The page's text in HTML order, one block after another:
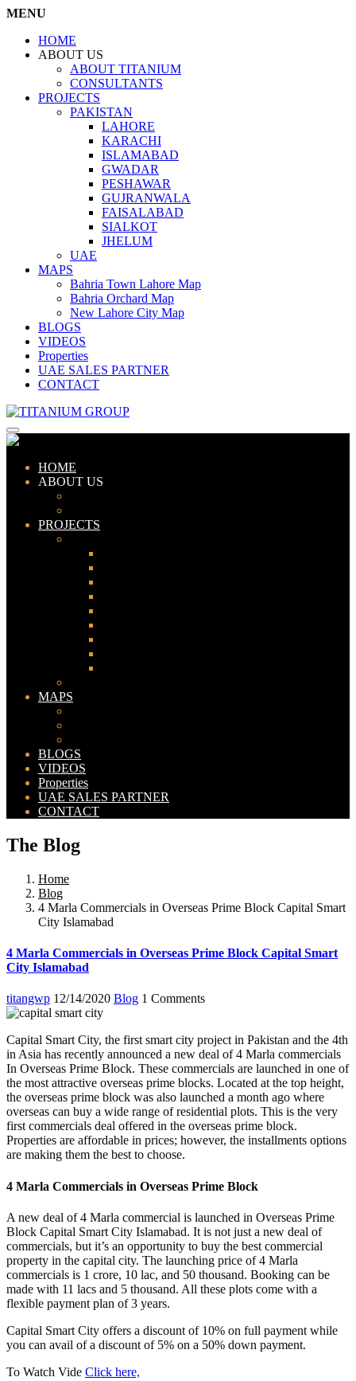
MENU
HOME
ABOUT US
ABOUT TITANIUM
CONSULTANTS
PROJECTS
PAKISTAN
LAHORE
KARACHI
ISLAMABAD
GWADAR
PESHAWAR
GUJRANWALA
FAISALABAD
SIALKOT
JHELUM
UAE
MAPS
Bahria Town Lahore Map
Bahria Orchard Map
New Lahore City Map
BLOGS
VIDEOS
Properties
UAE SALES PARTNER
CONTACT
HOME
ABOUT US
PROJECTS
MAPS
BLOGS
VIDEOS
Properties
UAE SALES PARTNER
CONTACT
The Blog
Home
Blog
4 Marla Commercials in Overseas Prime Block Capital Smart
City Islamabad
4 Marla Commercials in Overseas Prime Block Capital Smart
City Islamabad
titangwp 12/14/2020 Blog 1 Comments
Capital Smart City, the first smart city project in Pakistan and the 4th
in Asia has recently announced a new deal of 4 Marla commercials
In Overseas Prime Block. These commercials are launched in one of
the most attractive overseas prime blocks. Located at the top height,
the overseas prime block was also launched a month ago where
overseas can buy a wide range of residential plots. This is the very
first commercials deal offered in the overseas prime block.
Properties are affordable in prices; however, the installments options
are making them the best to choose.
4 Marla Commercials in Overseas Prime Block
A new deal of 4 Marla commercial is launched in Overseas Prime
Block Capital Smart City Islamabad. It is not just a new deal of
commercials, but it’s an opportunity to buy the best commercial
property in the capital city. The launching price of 4 Marla
commercials is 1 crore, 10 lac, and 50 thousand. Booking can be
made with 11 lacs and 5 thousand. All these plots come with a
flexible payment plan of 3 years.
Capital Smart City offers a discount of 10% on full payment while
you can avail of a discount of 5% on a 50% down payment.
To Watch Vide Click here,